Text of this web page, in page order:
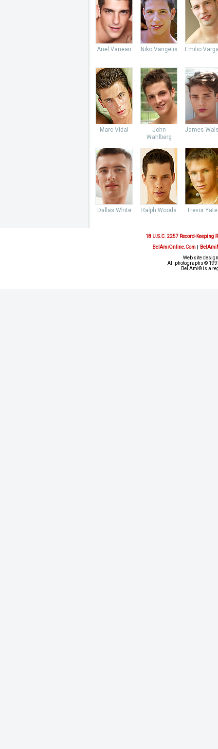
Ariel Vanean Niko Vangelis Emilio
Marc Vidal
John
Wahlberg
James
Dallas White Ralph Woods Trevor
18 U.S.C. 2257 Record-Keeping
BelAmiOnline.Com|
Web site
All photographs ©
Bel Ami® is a